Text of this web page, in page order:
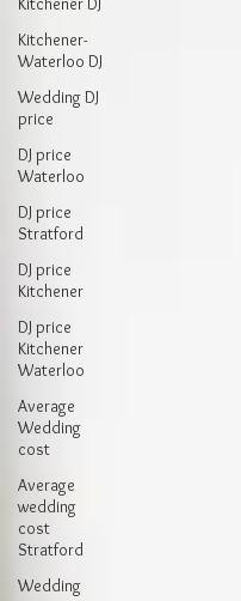
Kitchener-
Waterloo DJ
Wedding DJ
price
DJ price
Waterloo
DJ price
Stratford
DJ price
Kitchener
DJ price
Kitchener
Waterloo
Average
Wedding
cost
Average
wedding
cost
Stratford
Wedding